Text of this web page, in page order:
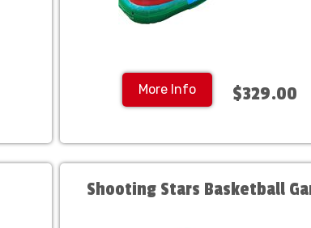
More Info $329.00
Shooting Stars Basketball